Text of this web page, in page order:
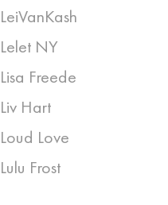
LeiVanKash
Lelet NY
Lisa Freede
Liv Hart
Loud Love
Lulu Frost